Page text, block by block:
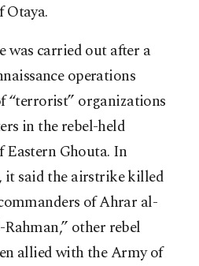
Otaya.
was carried out after a
operations
“terrorist” organizations
in the rebel-held
Eastern Ghouta. In
said the airstrike killed
of Ahrar al-
other rebel
allied with the Army of